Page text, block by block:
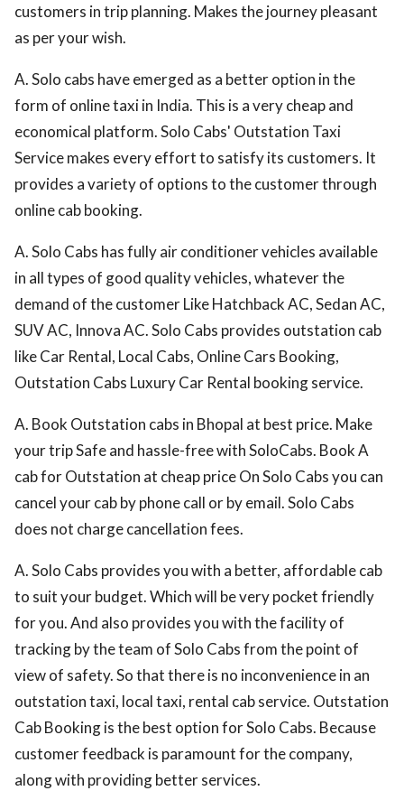
customers in trip planning. Makes the journey pleasant
as per your wish.
A. Solo cabs have emerged as a better option in the
form of online taxi in India. This is a very cheap and
economical platform. Solo Cabs' Outstation Taxi
Service makes every effort to satisfy its customers. It
provides a variety of options to the customer through
online cab booking.
A. Solo Cabs has fully air conditioner vehicles available
in all types of good quality vehicles, whatever the
demand of the customer Like Hatchback AC, Sedan AC,
SUV AC, Innova AC. Solo Cabs provides outstation cab
like Car Rental, Local Cabs, Online Cars Booking,
Outstation Cabs Luxury Car Rental booking service.
A. Book Outstation cabs in Bhopal at best price. Make
your trip Safe and hassle-free with SoloCabs. Book A
cab for Outstation at cheap price On Solo Cabs you can
cancel your cab by phone call or by email. Solo Cabs
does not charge cancellation fees.
A. Solo Cabs provides you with a better, affordable cab
to suit your budget. Which will be very pocket friendly
for you. And also provides you with the facility of
tracking by the team of Solo Cabs from the point of
view of safety. So that there is no inconvenience in an
outstation taxi, local taxi, rental cab service. Outstation
Cab Booking is the best option for Solo Cabs. Because
customer feedback is paramount for the company,
along with providing better services.